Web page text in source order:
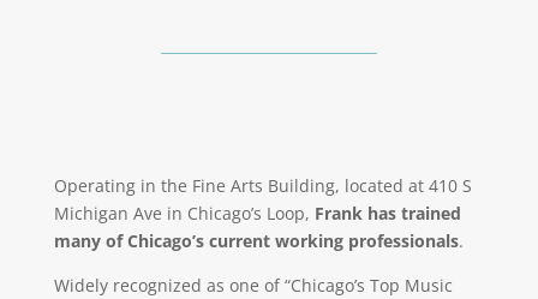
Operating in the Fine Arts Building, located at 410 S
Michigan Ave in Chicago’s Loop, Frank has trained
many of Chicago’s current working professionals.
Widely recognized as one of “Chicago’s Top Music